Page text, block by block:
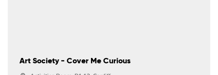
Art Society - Cover Me Curious